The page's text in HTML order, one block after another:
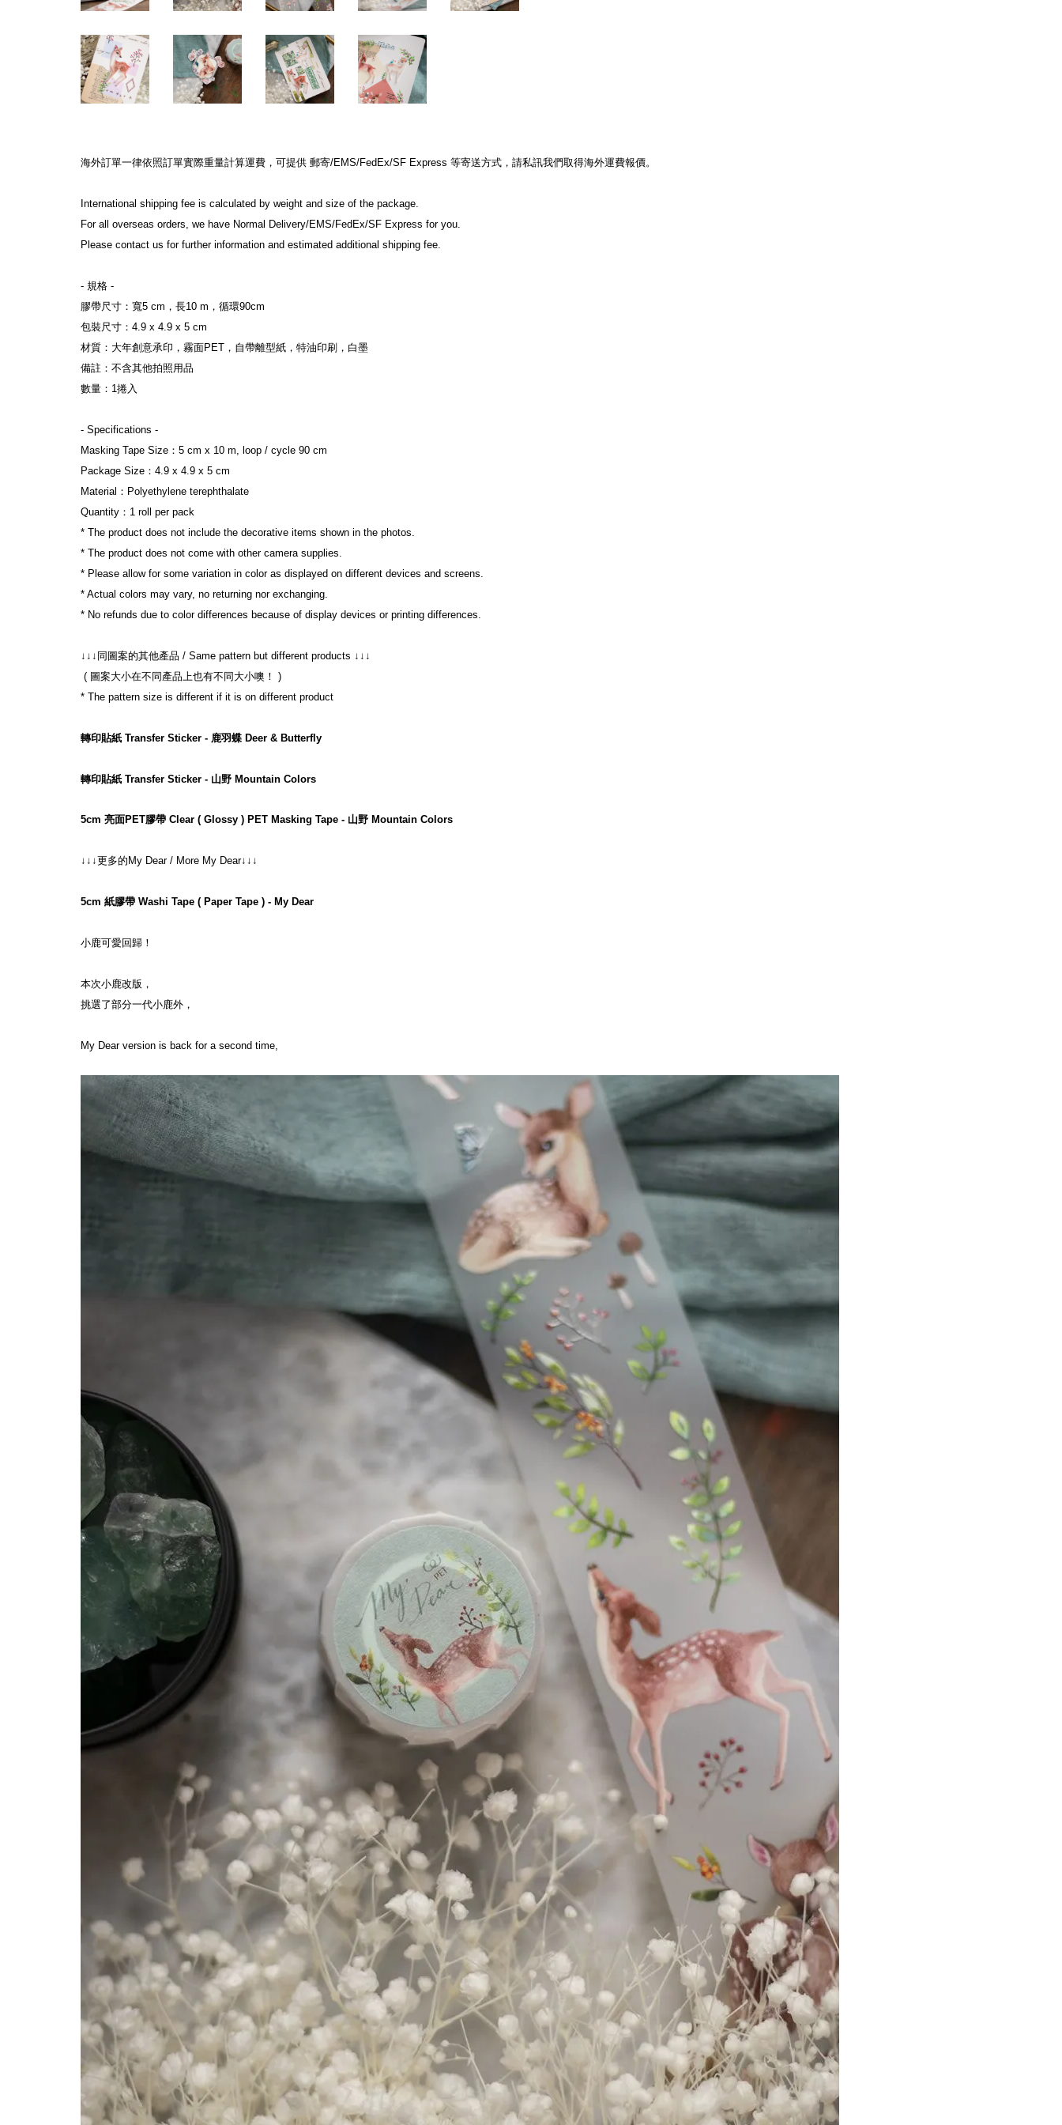
海外訂單一律依照訂單實際重量計算運費，可提供 郵寄/EMS/FedEx/SF Express 等寄送方式，請私訊我們取得海外運費報價。
International shipping fee is calculated by weight and size of the package.
For all overseas orders, we have Normal Delivery/EMS/FedEx/SF Express for you.
Please contact us for further information and estimated additional shipping fee.
- 規格 -
膠帶尺寸：寬5 cm，長10 m，循環90cm
包裝尺寸：4.9 x 4.9 x 5 cm
材質：大年創意承印，霧面PET，自帶離型紙，特油印刷，白墨
備註：不含其他拍照用品
數量：1捲入
- Specifications -
Masking Tape Size：5 cm x 10 m, loop / cycle 90 cm
Package Size：4.9 x 4.9 x 5 cm
Material：Polyethylene terephthalate
Quantity：1 roll per pack
* The product does not include the decorative items shown in the photos.
* The product does not come with other camera supplies.
* Please allow for some variation in color as displayed on different devices and screens.
* Actual colors may vary, no returning nor exchanging.
* No refunds due to color differences because of display devices or printing differences.
↓↓↓同圖案的其他產品 / Same pattern but different products ↓↓↓
( 圖案大小在不同產品上也有不同大小噢！ )
* The pattern size is different if it is on different product
轉印貼紙 Transfer Sticker - 鹿羽蝶 Deer & Butterfly
轉印貼紙 Transfer Sticker - 山野 Mountain Colors
5cm 亮面PET膠帶 Clear ( Glossy ) PET Masking Tape - 山野 Mountain Colors
↓↓↓更多的My Dear / More My Dear↓↓↓
5cm 紙膠帶 Washi Tape ( Paper Tape ) - My Dear
小鹿可愛回歸！
本次小鹿改版，
挑選了部分一代小鹿外，
My Dear version is back for a second time,